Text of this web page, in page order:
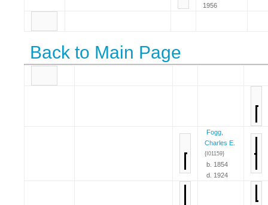
1956
Back to Main Page
Fogg,
Charles E.
{I01159}
b. 1854
d. 1924